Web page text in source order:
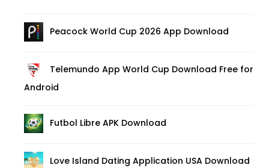
Peacock World Cup 2026 App Download
Telemundo App World Cup Download Free for
Android
Futbol Libre APK Download
Love Island Dating Application USA Download